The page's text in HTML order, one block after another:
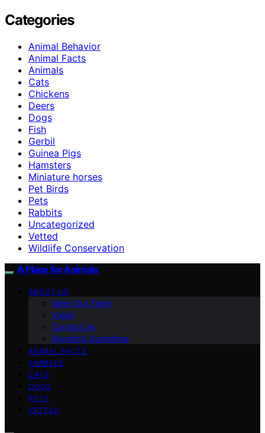
Categories
Animal Behavior
Animal Facts
Animals
Cats
Chickens
Deers
Dogs
Fish
Gerbil
Guinea Pigs
Hamsters
Miniature horses
Pet Birds
Pets
Rabbits
Uncategorized
Vetted
Wildlife Conservation
A Place for Animals
ABOUT US
Meet Our Team
Vision
Contact Us
Branding Guidelines
ANIMAL FACTS
ANIMALS
CATS
DOGS
PETS
VETTED